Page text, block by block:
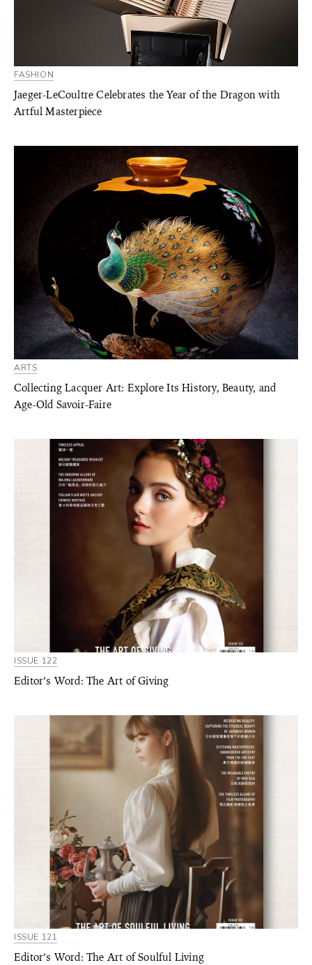
FASHION
Jaeger-LeCoultre Celebrates the Year of the Dragon with
Artful Masterpiece
ARTS
Collecting Lacquer Art: Explore Its History, Beauty, and
Age-Old Savoir-Faire
ISSUE 122
Editor’s Word: The Art of Giving
ISSUE 121
Editor’s Word: The Art of Soulful Living